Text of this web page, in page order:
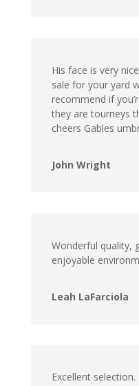
His face is very
sale for your yard
recommend if
they are tourneys
cheers Gables
John Wright
Wonderful quality,
enjoyable
Leah LaFarciola
Excellent